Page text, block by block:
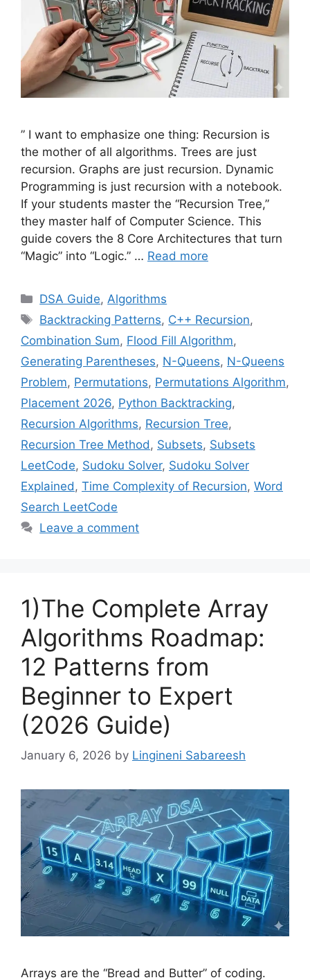
” I want to emphasize one thing: Recursion is
the mother of all algorithms. Trees are just
recursion. Graphs are just recursion. Dynamic
Programming is just recursion with a notebook.
If your students master the “Recursion Tree,”
they master half of Computer Science. This
guide covers the 8 Core Architectures that turn
“Magic” into “Logic.” … Read more
Categories
DSA Guide, Algorithms
Tags
Backtracking Patterns, C++ Recursion,
Combination Sum, Flood Fill Algorithm,
Generating Parentheses, N-Queens, N-Queens
Problem, Permutations, Permutations Algorithm,
Placement 2026, Python Backtracking,
Recursion Algorithms, Recursion Tree,
Recursion Tree Method , Subsets, Subsets
LeetCode, Sudoku Solver, Sudoku Solver
Explained , Time Complexity of Recursion, Word
Search LeetCode
Leave a comment
1)The Complete Array
Algorithms Roadmap:
12 Patterns from
Beginner to Expert
(2026 Guide)
January 6, 2026 by Lingineni Sabareesh
Arrays are the “Bread and Butter” of coding.